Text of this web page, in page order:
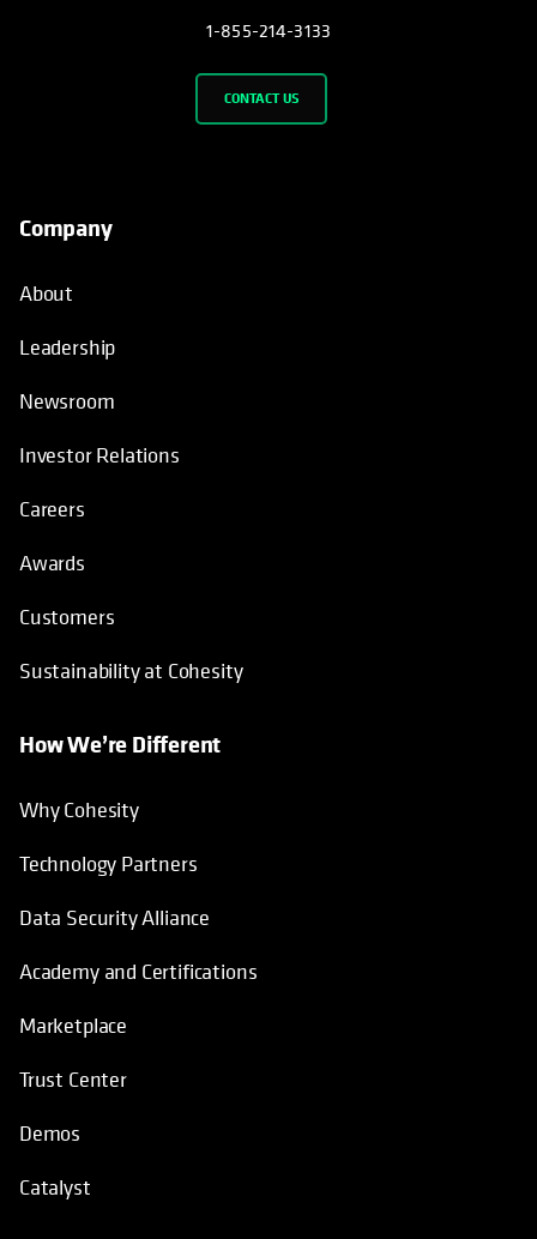
1-855-214-3133
CONTACT US
Company
About
Leadership
Newsroom
Investor Relations
Careers
Awards
Customers
Sustainability at Cohesity
How We’re Different
Why Cohesity
Technology Partners
Data Security Alliance
Academy and Certifications
Marketplace
Trust Center
Demos
Catalyst